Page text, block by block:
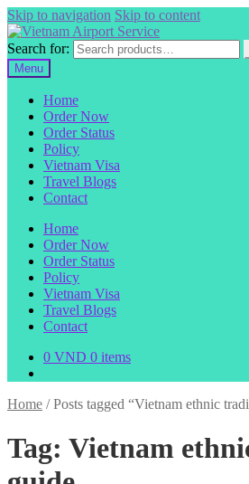
Skip to navigation Skip to content
Search for:
Menu
Home
Order Now
Order Status
Policy
Vietnam Visa
Travel Blogs
Contact
Home
Order Now
Order Status
Policy
Vietnam Visa
Travel Blogs
Contact
0 VND 0 items
Home /Posts tagged “Vietnam ethnic
Tag: Vietnam